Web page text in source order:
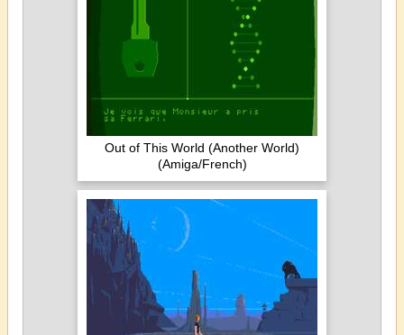
Out of This World (Another World)
(Amiga/French)